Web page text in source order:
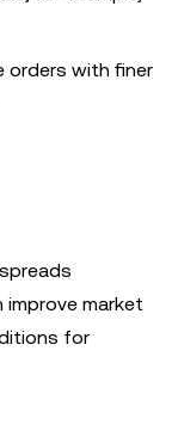
orders with finer
improve market
for